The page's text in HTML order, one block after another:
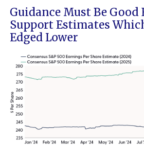
Guidance Must Be Good
Support Estimates
Edged Lower